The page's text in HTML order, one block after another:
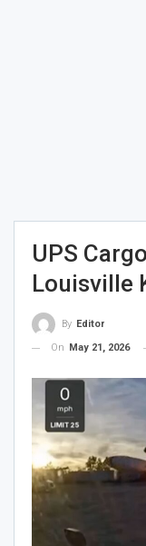
UPS
Louisville
By Editor
On
May 21, 2026